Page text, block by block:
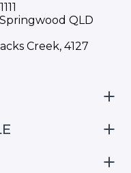
QLD
Creek, 4127